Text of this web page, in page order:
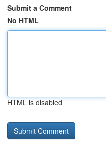
Submit a Comment
No HTML
HTML is disabled